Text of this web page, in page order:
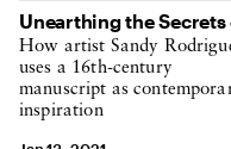
Unearthing the
How artist Sandy
uses a 16th-century
manuscript as
inspiration